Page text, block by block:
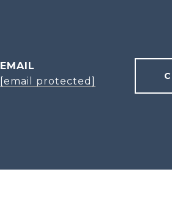
EMAIL
[email protected]